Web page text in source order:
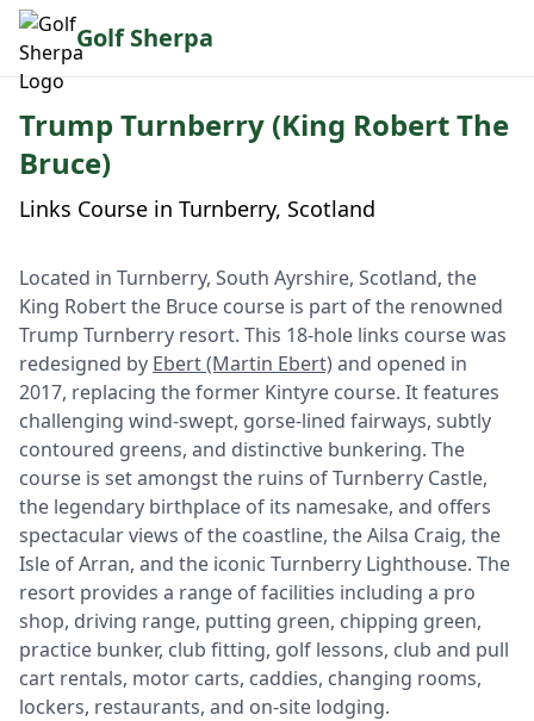
Golf Sherpa
Trump Turnberry (King Robert The
Bruce)
Links Course in Turnberry, Scotland
Located in Turnberry, South Ayrshire, Scotland, the
King Robert the Bruce course is part of the renowned
Trump Turnberry resort. This 18-hole links course was
redesigned by Ebert (Martin Ebert)and opened in
2017, replacing the former Kintyre course. It features
challenging wind-swept, gorse-lined fairways, subtly
contoured greens, and distinctive bunkering. The
course is set amongst the ruins of Turnberry Castle,
the legendary birthplace of its namesake, and offers
spectacular views of the coastline, the Ailsa Craig, the
Isle of Arran, and the iconic Turnberry Lighthouse. The
resort provides a range of facilities including a pro
shop, driving range, putting green, chipping green,
practice bunker, club fitting, golf lessons, club and pull
cart rentals, motor carts, caddies, changing rooms,
lockers, restaurants, and on-site lodging.